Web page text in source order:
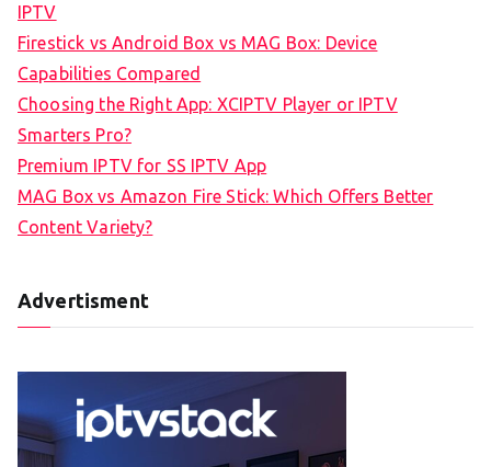
IPTV
Firestick vs Android Box vs MAG Box: Device
Capabilities Compared
Choosing the Right App: XCIPTV Player or IPTV
Smarters Pro?
Premium IPTV for SS IPTV App
MAG Box vs Amazon Fire Stick: Which Offers Better
Content Variety?
Advertisment